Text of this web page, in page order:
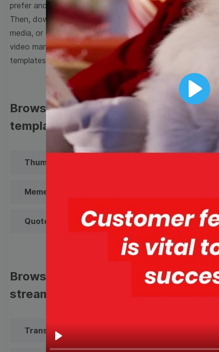
Play
Play
prefer and effortlessly customize it to your taste.
Then, download the video, share it directly on social
media, or embed it on your website. Step up your
video marketing game with Wave.video free
templates!
Browse templates by image
templates
Thumbnail
Meme
Quote Overlay
Browse templates by live
streaming
Transparent Lower Third